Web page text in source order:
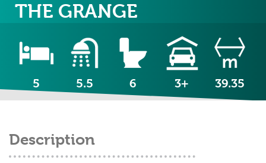
THE GRANGE
5 5.5 6 3+ 39.35
Description